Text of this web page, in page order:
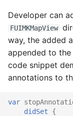
Developer can
FUIMKMapView
way, the added
appended to
code snippet
annotations to
var
didSet
{